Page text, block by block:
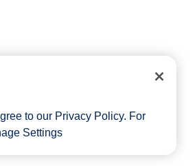
to our Privacy Policy. For
Settings